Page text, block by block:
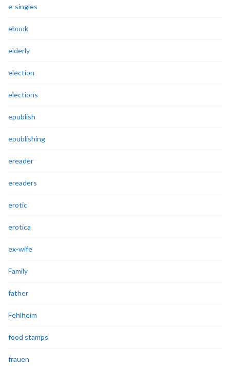
e-singles
ebook
elderly
election
elections
epublish
epublishing
ereader
ereaders
erotic
erotica
ex-wife
Family
father
Fehlheim
food stamps
frauen